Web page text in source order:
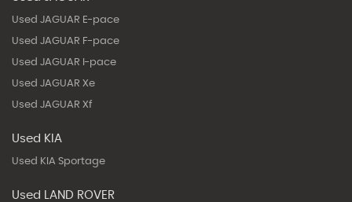
Used JAGUAR E-pace
Used JAGUAR F-pace
Used JAGUAR I-pace
Used JAGUAR Xe
Used JAGUAR Xf
Used KIA
Used KIA Sportage
Used LAND ROVER